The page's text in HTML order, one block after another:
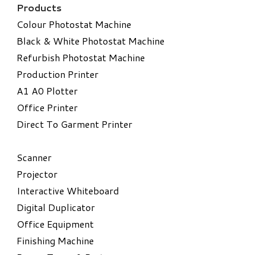
Products
Colour Photostat Machine
Black & White Photostat Machine
Refurbish Photostat Machine
​Production Printer
A1 A0 Plotter
​Office Printer
Direct To Garment Printer
​Scanner
Projector
Interactive Whiteboard
Digital Duplicator
Office Equipment
​Finishing Machine